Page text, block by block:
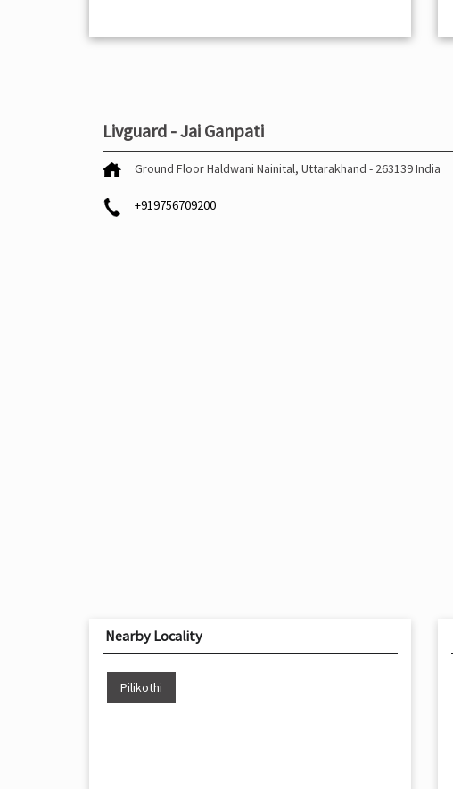
Livguard - Jai Ganpati
Ground FloorHaldwani Nainital, Uttarakhand - 263139India
+919756709200
Nearby Locality
Pilikothi